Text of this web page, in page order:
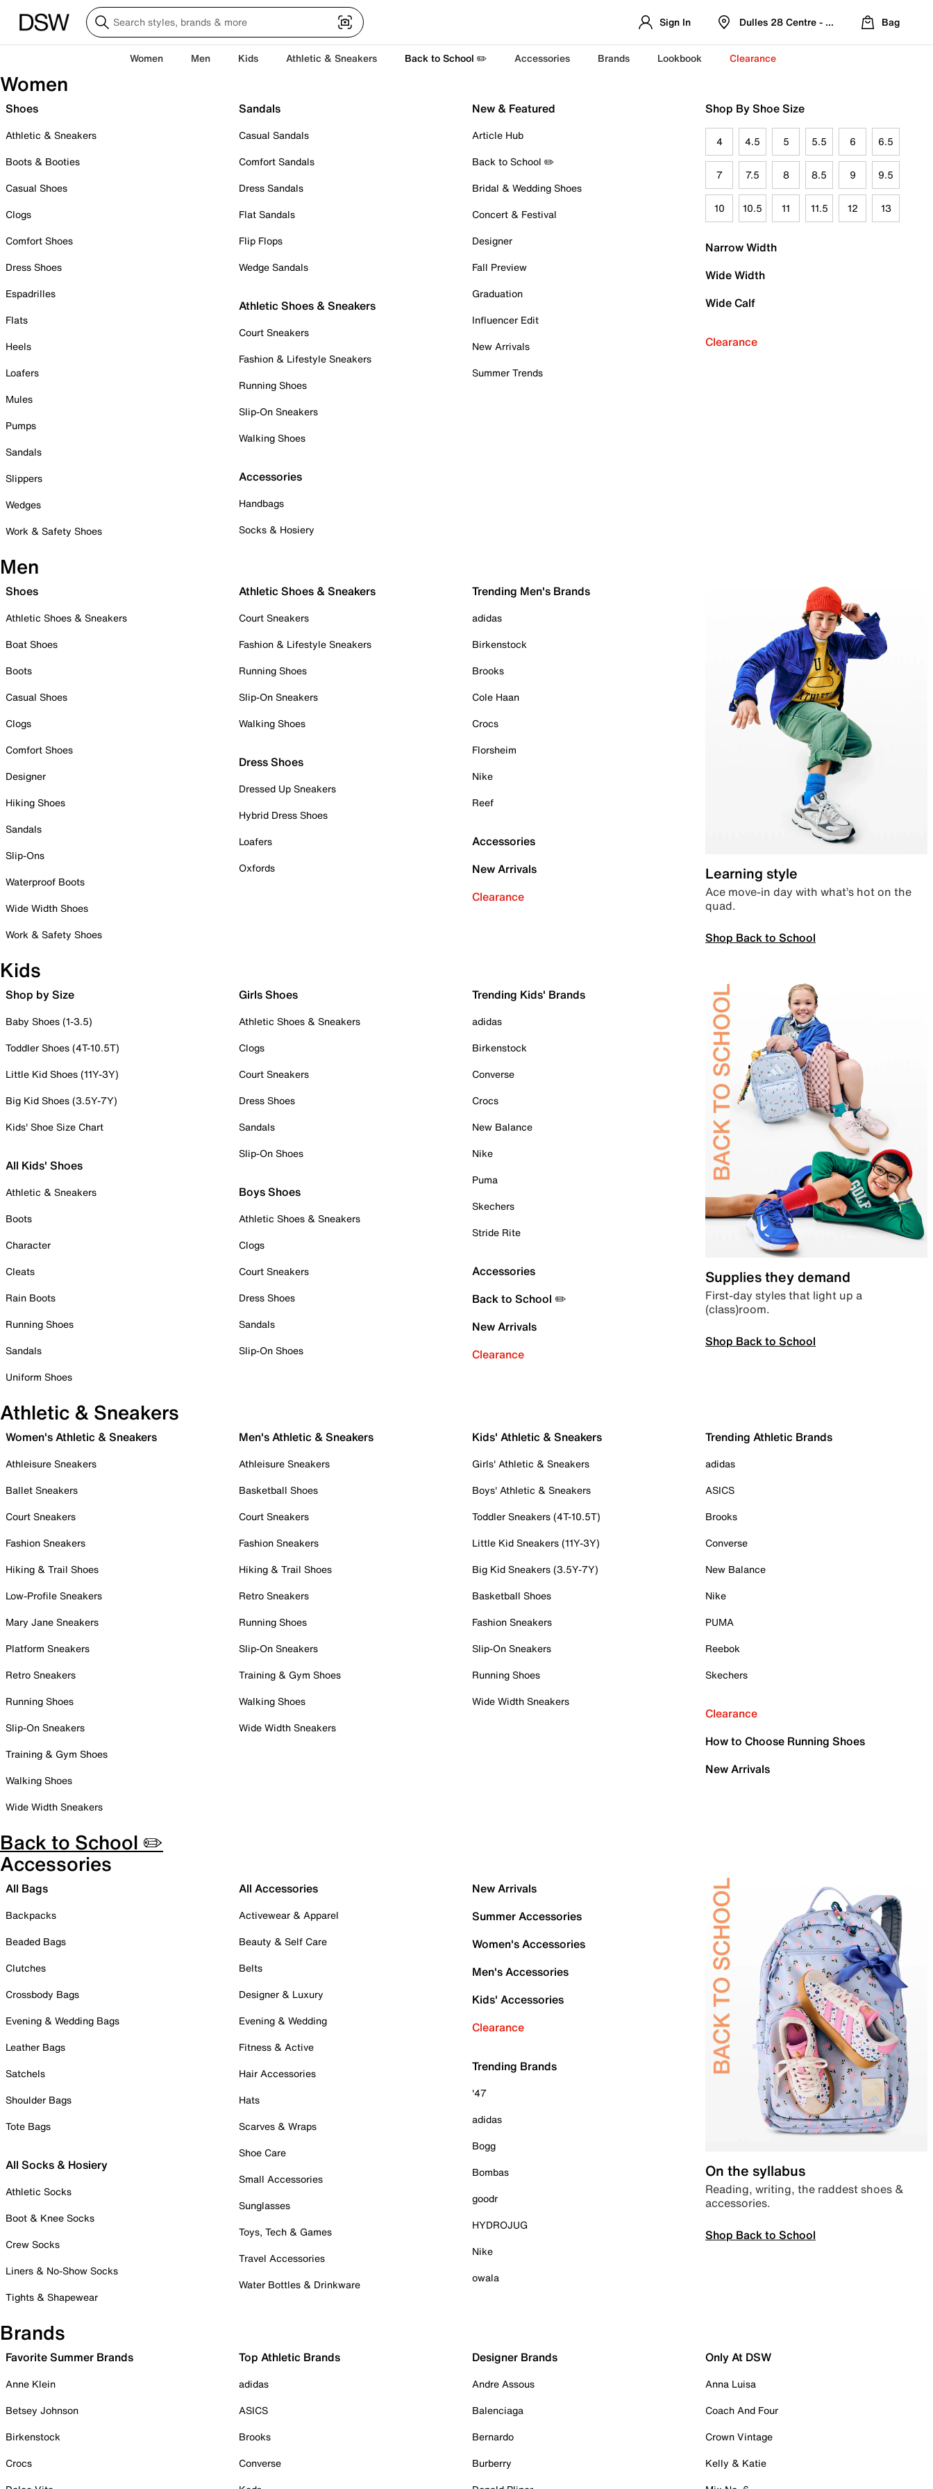
Sign In Dulles 28 Centre - Refreshed Location
Bag
Women Men Kids Athletic & Sneakers Back to School ✏️ Accessories Brands Lookbook Clearance
Women
Shoes
Athletic & Sneakers
Boots & Booties
Casual Shoes
Clogs
Comfort Shoes
Dress Shoes
Espadrilles
Flats
Heels
Loafers
Mules
Pumps
Sandals
Slippers
Wedges
Work & Safety Shoes
Sandals
Casual Sandals
Comfort Sandals
Dress Sandals
Flat Sandals
Flip Flops
Wedge Sandals
Athletic Shoes & Sneakers
Court Sneakers
Fashion & Lifestyle Sneakers
Running Shoes
Slip-On Sneakers
Walking Shoes
Accessories
Handbags
Socks & Hosiery
New & Featured
Article Hub
Back to School ✏️
Bridal & Wedding Shoes
Concert & Festival
Designer
Fall Preview
Graduation
Influencer Edit
New Arrivals
Summer Trends
Shop By Shoe Size
4 4.5 5 5.5 6 6.5
7 7.5 8 8.5 9 9.5
10 10.5 11 11.5 12 13
Narrow Width
Wide Width
Wide Calf
Clearance
Men
Shoes
Athletic Shoes & Sneakers
Boat Shoes
Boots
Casual Shoes
Clogs
Comfort Shoes
Designer
Hiking Shoes
Sandals
Slip-Ons
Waterproof Boots
Wide Width Shoes
Work & Safety Shoes
Athletic Shoes & Sneakers
Court Sneakers
Fashion & Lifestyle Sneakers
Running Shoes
Slip-On Sneakers
Walking Shoes
Dress Shoes
Dressed Up Sneakers
Hybrid Dress Shoes
Loafers
Oxfords
Trending Men's Brands
adidas
Birkenstock
Brooks
Cole Haan
Crocs
Florsheim
Nike
Reef
Accessories
New Arrivals
Clearance
Learning style
Ace move-in day with what’s hot on the
quad.
Shop Back to School
Kids
Shop by Size
Baby Shoes (1-3.5)
Toddler Shoes (4T-10.5T)
Little Kid Shoes (11Y-3Y)
Big Kid Shoes (3.5Y-7Y)
Kids' Shoe Size Chart
All Kids' Shoes
Athletic & Sneakers
Boots
Character
Cleats
Rain Boots
Running Shoes
Sandals
Uniform Shoes
Girls Shoes
Athletic Shoes & Sneakers
Clogs
Court Sneakers
Dress Shoes
Sandals
Slip-On Shoes
Boys Shoes
Athletic Shoes & Sneakers
Clogs
Court Sneakers
Dress Shoes
Sandals
Slip-On Shoes
Trending Kids' Brands
adidas
Birkenstock
Converse
Crocs
New Balance
Nike
Puma
Skechers
Stride Rite
Accessories
Back to School ✏️
New Arrivals
Clearance
Supplies they demand
First-day styles that light up a
(class)room.
Shop Back to School
Athletic & Sneakers
Women's Athletic & Sneakers
Athleisure Sneakers
Ballet Sneakers
Court Sneakers
Fashion Sneakers
Hiking & Trail Shoes
Low-Profile Sneakers
Mary Jane Sneakers
Platform Sneakers
Retro Sneakers
Running Shoes
Slip-On Sneakers
Training & Gym Shoes
Walking Shoes
Wide Width Sneakers
Men's Athletic & Sneakers
Athleisure Sneakers
Basketball Shoes
Court Sneakers
Fashion Sneakers
Hiking & Trail Shoes
Retro Sneakers
Running Shoes
Slip-On Sneakers
Training & Gym Shoes
Walking Shoes
Wide Width Sneakers
Kids' Athletic & Sneakers
Girls' Athletic & Sneakers
Boys' Athletic & Sneakers
Toddler Sneakers (4T-10.5T)
Little Kid Sneakers (11Y-3Y)
Big Kid Sneakers (3.5Y-7Y)
Basketball Shoes
Fashion Sneakers
Slip-On Sneakers
Running Shoes
Wide Width Sneakers
Trending Athletic Brands
adidas
ASICS
Brooks
Converse
New Balance
Nike
PUMA
Reebok
Skechers
Clearance
How to Choose Running Shoes
New Arrivals
Back to School ✏️
Accessories
All Bags
Backpacks
Beaded Bags
Clutches
Crossbody Bags
Evening & Wedding Bags
Leather Bags
Satchels
Shoulder Bags
Tote Bags
All Socks & Hosiery
Athletic Socks
Boot & Knee Socks
Crew Socks
Liners & No-Show Socks
Tights & Shapewear
All Accessories
Activewear & Apparel
Beauty & Self Care
Belts
Designer & Luxury
Evening & Wedding
Fitness & Active
Hair Accessories
Hats
Scarves & Wraps
Shoe Care
Small Accessories
Sunglasses
Toys, Tech & Games
Travel Accessories
Water Bottles & Drinkware
New Arrivals
Summer Accessories
Women's Accessories
Men's Accessories
Kids' Accessories
Clearance
Trending Brands
'47
adidas
Bogg
Bombas
goodr
HYDROJUG
Nike
owala
On the syllabus
Reading, writing, the raddest shoes &
accessories.
Shop Back to School
Brands
Favorite Summer Brands
Anne Klein
Betsey Johnson
Birkenstock
Crocs
Top Athletic Brands
adidas
ASICS
Brooks
Converse
Designer Brands
Andre Assous
Balenciaga
Bernardo
Burberry
Only At DSW
Anna Luisa
Coach And Four
Crown Vintage
Kelly & Katie